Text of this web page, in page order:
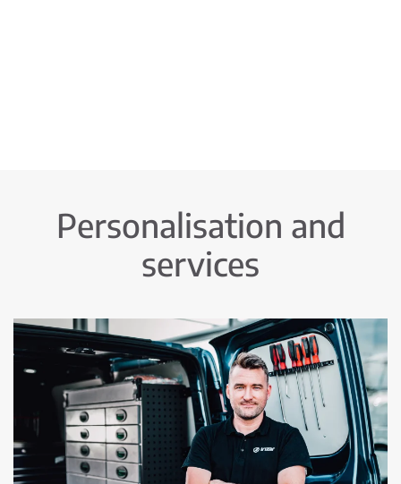
Personalisation and
services